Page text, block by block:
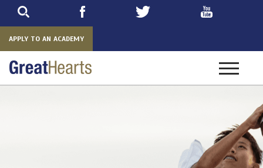
APPLY TO AN ACADEMY
Toggle